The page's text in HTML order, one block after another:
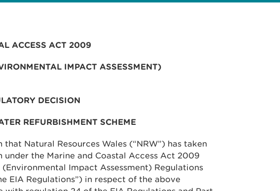
ACCESS ACT 2009
IMPACT ASSESSMENT)
DECISION
REFURBISHMENT SCHEME
Natural Resources Wales (“NRW”) has taken
the Marine and Coastal Access Act 2009
Impact Assessment) Regulations
EIA Regulations”) in respect of the above